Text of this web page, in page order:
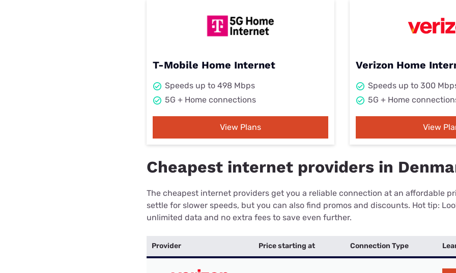
T-Mobile Home Internet
Speeds up to 498 Mbps
5G + Home connections
View Plans
Verizon Home
Speeds up to 300
5G + Home
View
Cheapest internet providers in
The cheapest internet providers get you a reliable connection at an affordable
settle for slower speeds, but you can also find promos and discounts. Hot tip:
unlimited data and no extra fees to save even further.
Provider Price starting at Connection Type